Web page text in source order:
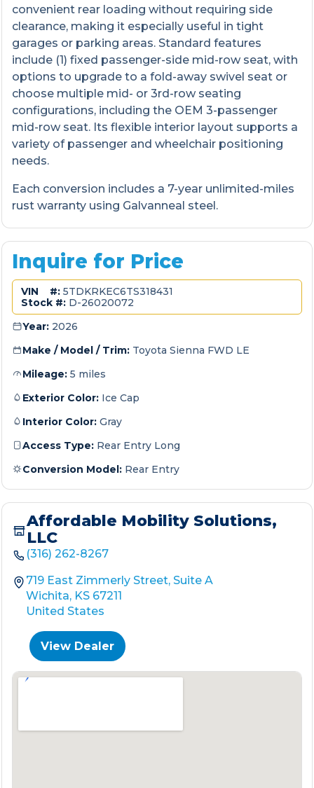
convenient rear loading without requiring side
clearance, making it especially useful in tight
garages or parking areas. Standard features
include (1) fixed passenger-side mid-row seat, with
options to upgrade to a fold-away swivel seat or
choose multiple mid- or 3rd-row seating
configurations, including the OEM 3-passenger
mid-row seat. Its flexible interior layout supports a
variety of passenger and wheelchair positioning
needs.
Each conversion includes a 7-year unlimited-miles
rust warranty using Galvanneal steel.
Inquire for Price
VIN #: 5TDKRKEC6TS318431
Stock #: D-26020072
Year: 2026
Make / Model / Trim: Toyota Sienna FWD LE
Mileage: 5 miles
Exterior Color: Ice Cap
Interior Color: Gray
Access Type: Rear Entry Long
Conversion Model: Rear Entry
Affordable Mobility Solutions,
LLC
(316) 262-8267
719 East Zimmerly Street, Suite A
Wichita, KS 67211
United States
View Dealer